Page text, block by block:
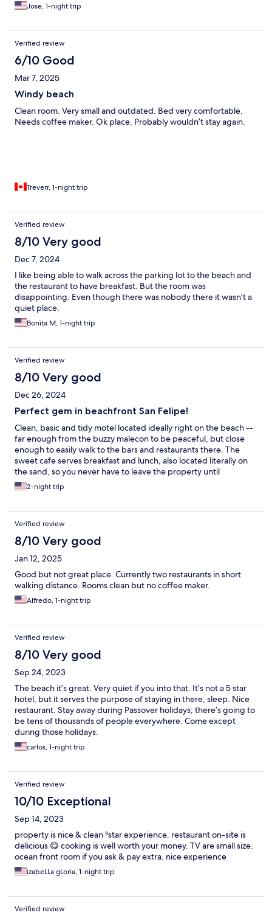
Jose, 1-night trip
Verified review
6/10 Good
Mar 7, 2025
Windy beach
Clean room. Very small and outdated. Bed very comfortable.
Needs coffee maker. Ok place. Probably wouldn’t stay again.
Treverr, 1-night trip
Verified review
8/10 Very good
Dec 7, 2024
I like being able to walk across the parking lot to the beach and
the restaurant to have breakfast. But the room was
disappointing. Even though there was nobody there it wasn't a
quiet place.
Bonita M, 1-night trip
Verified review
8/10 Very good
Dec 26, 2024
Perfect gem in beachfront San Felipe!
Clean, basic and tidy motel located ideally right on the beach --
far enough from the buzzy malecon to be peaceful, but close
enough to easily walk to the bars and restaurants there. The
sweet cafe serves breakfast and lunch, also located literally on
the sand, so you never have to leave the property until
dinnertime! There's a cute swimming pool as well and comfy
lounge chairs on the beach. Great value, though rooms are a bit
spending too much time inside.
2-night trip
Verified review
8/10 Very good
Jan 12, 2025
Good but not great place. Currently two restaurants in short
walking distance. Rooms clean but no coffee maker.
Alfredo, 1-night trip
Verified review
8/10 Very good
Sep 24, 2023
The beach it’s great. Very quiet if you into that. It’s not a 5 star
hotel, but it serves the purpose of staying in there, sleep. Nice
restaurant. Stay away during Passover holidays; there’s going to
be tens of thousands of people everywhere. Come except
during those holidays.
carlos, 1-night trip
Verified review
10/10 Exceptional
Sep 14, 2023
property is nice & clean ³star experience. restaurant on-site is
delicious 😋 cooking is well worth your money. TV are small size.
ocean front room if you ask & pay extra. nice experience
izabeLLa gLoria, 1-night trip
Verified review